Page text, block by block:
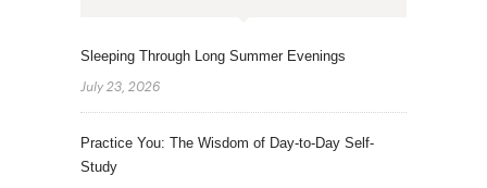
Sleeping Through Long Summer Evenings
July 23, 2026
Practice You: The Wisdom of Day-to-Day Self-
Study